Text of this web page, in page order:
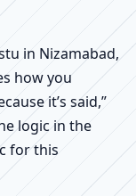
in Nizamabad,
how you
it’s said,”
logic in the
for this